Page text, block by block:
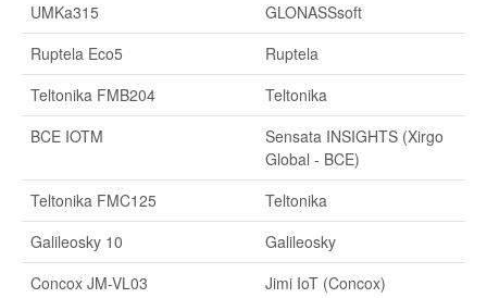
UMKa315
GLONASSsoft
Ruptela Eco5
Ruptela
Teltonika FMB204
Teltonika
BCE IOTM
Sensata INSIGHTS (Xirgo
Global - BCE)
Teltonika FMC125
Teltonika
Galileosky 10
Galileosky
Concox JM-VL03
Jimi IoT (Concox)